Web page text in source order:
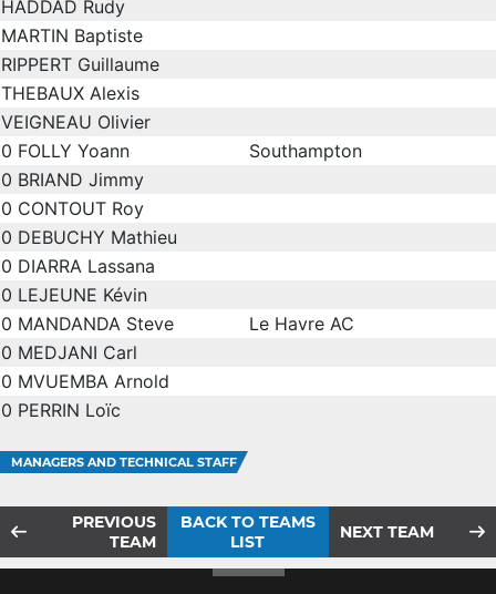
HADDAD Rudy
MARTIN Baptiste
RIPPERT Guillaume
THEBAUX Alexis
VEIGNEAU Olivier
0 FOLLY Yoann
Southampton
0 BRIAND Jimmy
0 CONTOUT Roy
0 DEBUCHY Mathieu
0 DIARRA Lassana
0 LEJEUNE Kévin
0 MANDANDA Steve
Le Havre AC
0 MEDJANI Carl
0 MVUEMBA Arnold
0 PERRIN Loïc
MANAGERS AND TECHNICAL STAFF
PREVIOUS
TEAM
BACK TO TEAMS
LIST
NEXT TEAM